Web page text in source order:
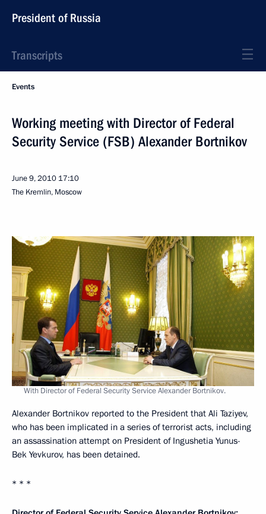
President of Russia
Transcripts
Events
Working meeting with Director of Federal
Security Service (FSB) Alexander Bortnikov
June 9, 2010 17:10
The Kremlin, Moscow
With Director of Federal Security Service Alexander Bortnikov.
Alexander Bortnikov reported to the President that Ali Taziyev,
who has been implicated in a series of terrorist acts, including
an assassination attempt on President of Ingushetia Yunus-
Bek Yevkurov, has been detained.
* * *